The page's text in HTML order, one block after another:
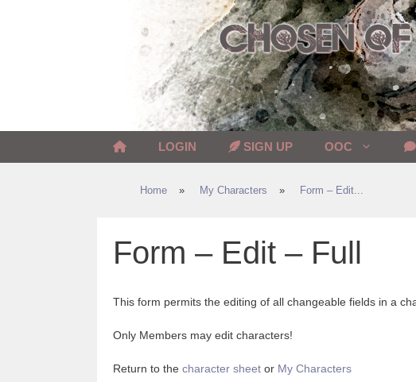
LOGIN SIGN UP OOC
Home » My Characters » Form – Edit...
Form – Edit – Full
This form permits the editing of all changeable fields in a
Only Members may edit characters!
Return to the character sheet or My Characters